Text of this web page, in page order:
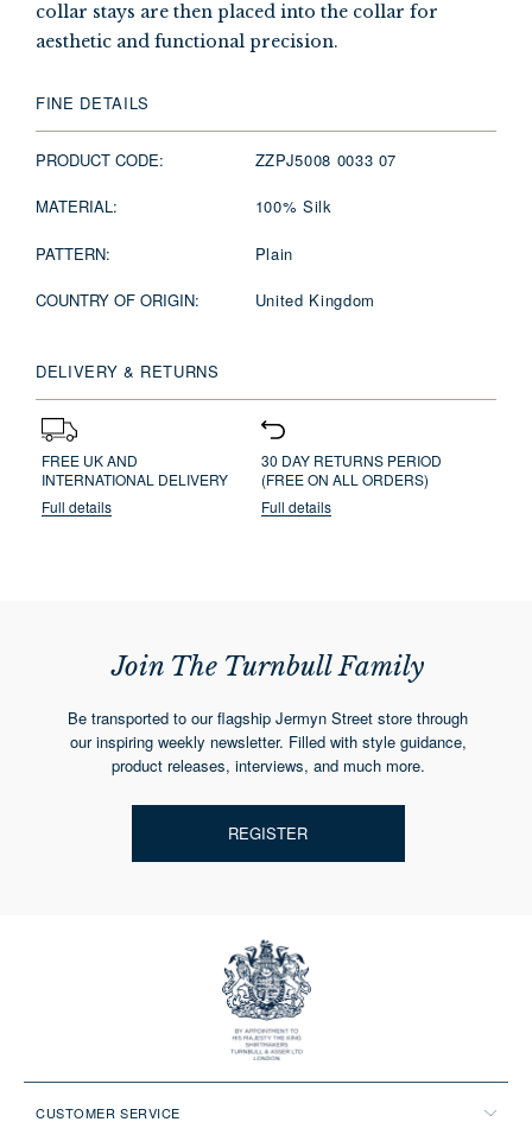
collar stays are then placed into the collar for
aesthetic and functional precision.
FINE DETAILS
PRODUCT CODE: ZZPJ5008 0033 07
MATERIAL: 100% Silk
PATTERN: Plain
COUNTRY OF ORIGIN: United Kingdom
DELIVERY & RETURNS
FREE UK AND
INTERNATIONAL DELIVERY
Full details
30 DAY RETURNS PERIOD
(FREE ON ALL ORDERS)
Full details
Join The Turnbull Family
Be transported to our flagship Jermyn Street store through
our inspiring weekly newsletter. Filled with style guidance,
product releases, interviews, and much more.
REGISTER
CUSTOMER SERVICE